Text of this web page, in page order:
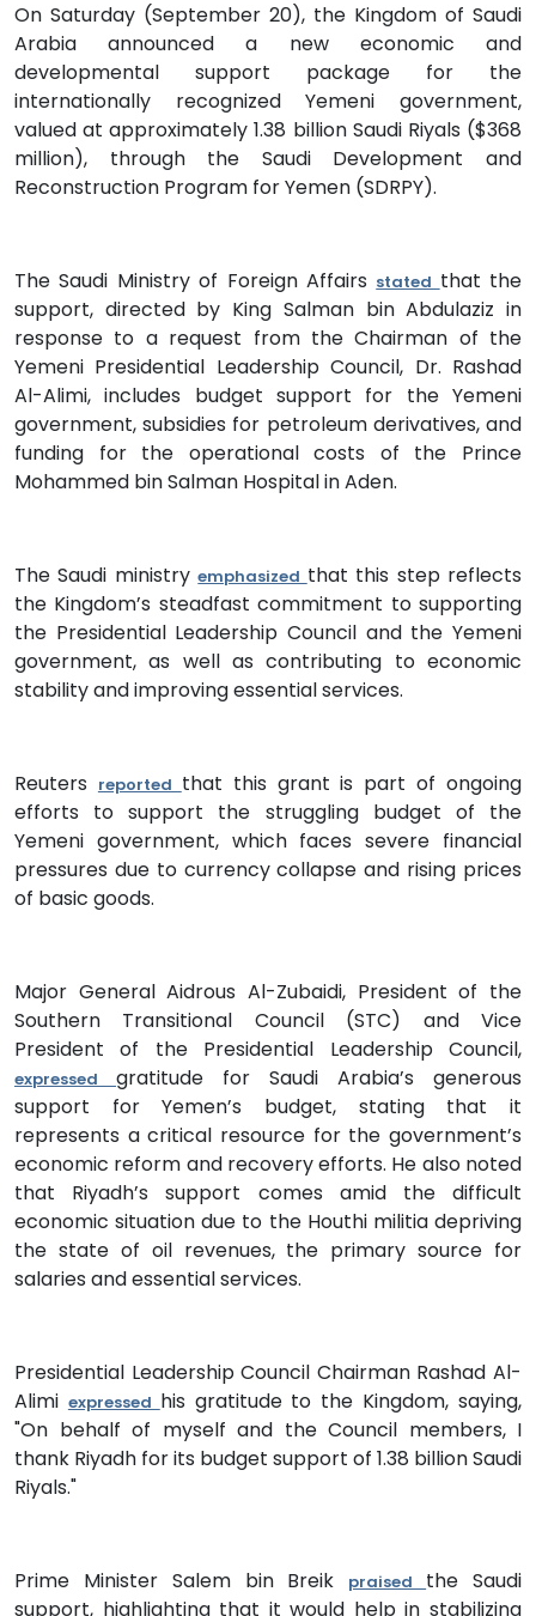
On Saturday (September 20), the Kingdom of Saudi
Arabia announced a new economic and
developmental support package for the
internationally recognized Yemeni government,
valued at approximately 1.38 billion Saudi Riyals ($368
million), through the Saudi Development and
Reconstruction Program for Yemen (SDRPY).
The Saudi Ministry of Foreign Affairs stated that the
support, directed by King Salman bin Abdulaziz in
response to a request from the Chairman of the
Yemeni Presidential Leadership Council, Dr. Rashad
Al-Alimi, includes budget support for the Yemeni
government, subsidies for petroleum derivatives, and
funding for the operational costs of the Prince
Mohammed bin Salman Hospital in Aden.
The Saudi ministryemphasized that this step reflects
the Kingdom’s steadfast commitment to supporting
the Presidential Leadership Council and the Yemeni
government, as well as contributing to economic
stability and improving essential services.
Reuters reported that this grant is part of ongoing
efforts to support the struggling budget of the
Yemeni government, which faces severe financial
pressures due to currency collapse and rising prices
of basic goods.
Major General Aidrous Al-Zubaidi, President of the
Southern Transitional Council (STC) and Vice
President of the Presidential Leadership Council,
expressed gratitude for Saudi Arabia’s generous
support for Yemen’s budget, stating that it
represents a critical resource for the government’s
economic reform and recovery efforts. He also noted
that Riyadh’s support comes amid the difficult
economic situation due to the Houthi militia depriving
the state of oil revenues, the primary source for
salaries and essential services.
Presidential Leadership Council Chairman Rashad Al-
Alimi expressed his gratitude to the Kingdom, saying,
"On behalf of myself and the Council members, I
thank Riyadh for its budget support of 1.38 billion Saudi
Riyals."
Prime Minister Salem bin Breik praised the Saudi
support, highlighting that it would help in stabilizing